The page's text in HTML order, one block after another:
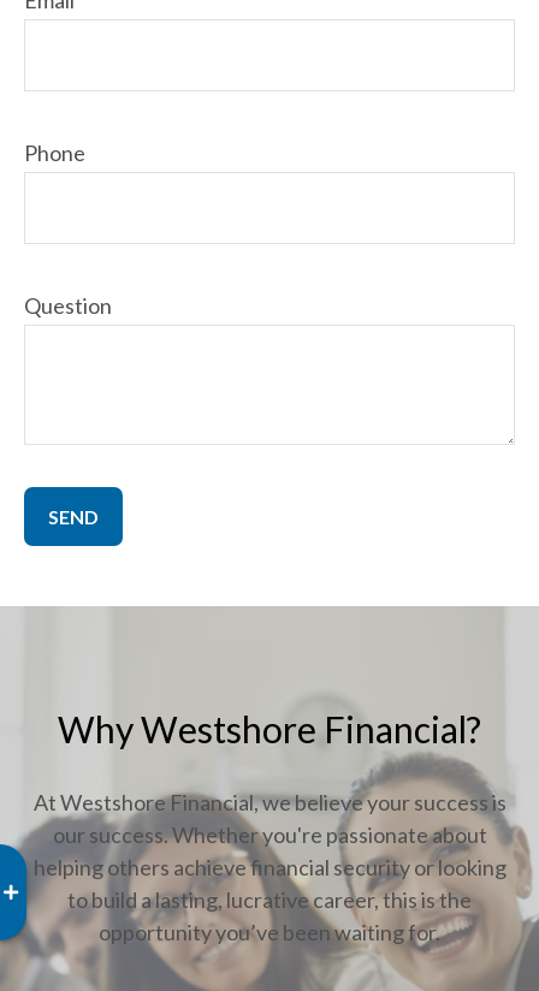
Phone
Question
SEND
Why Westshore Financial?
At Westshore Financial, we believe your success is
our success. Whether you're passionate about
helping others achieve financial security or looking
to build a lasting, lucrative career, this is the
opportunity you’ve been waiting for.